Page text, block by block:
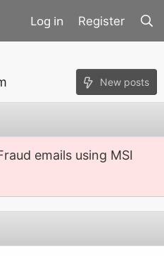
Register
New posts
emails using MSI